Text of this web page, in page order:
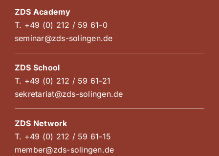
ZDS Academy
T. +49 (0) 212 / 59 61-0
seminar@zds-solingen.de
ZDS School
T. +49 (0) 212 / 59 61-21
sekretariat@zds-solingen.de
ZDS Network
T. +49 (0) 212 / 59 61-15
member@zds-solingen.de